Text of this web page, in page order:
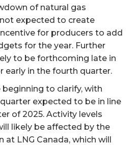
of natural gas
expected to create
for producers to add
for the year. Further
to be forthcoming late in
early in the fourth quarter.
beginning to clarify, with
expected to be in line
of 2025. Activity levels
likely be affected by the
at LNG Canada, which will